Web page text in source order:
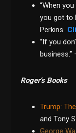
“When
you got to
Perkins
“If you
business.”
Roger’s Books
Trump:
and Tony
George